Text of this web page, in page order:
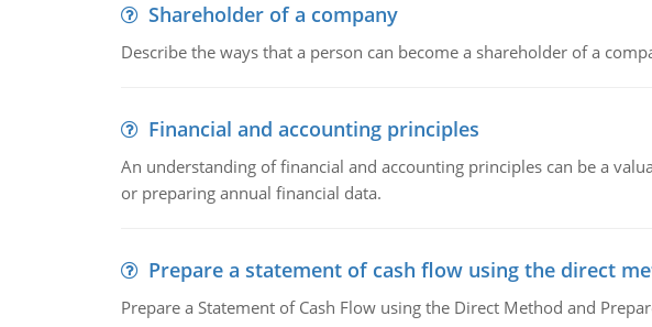
Shareholder of a company
Describe the ways that a person can become a shareholder of a
Financial and accounting principles
An understanding of financial and accounting principles can be a
or preparing annual financial data.
Prepare a statement of cash flow using the direct
Prepare a Statement of Cash Flow using the Direct Method and